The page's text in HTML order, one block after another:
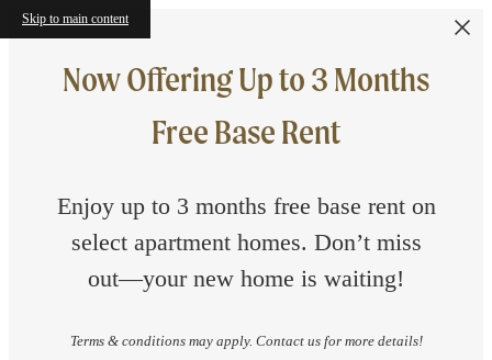
Skip to main content
Now Offering Up to 3 Months
Free Base Rent
Enjoy up to 3 months free base rent on
select apartment homes. Don’t miss
out—your new home is waiting!
Terms & conditions may apply. Contact us for more details!